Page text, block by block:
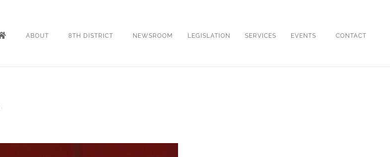
ABOUT 8TH DISTRICT NEWSROOM LEGISLATION SERVICES EVENTS CONTACT